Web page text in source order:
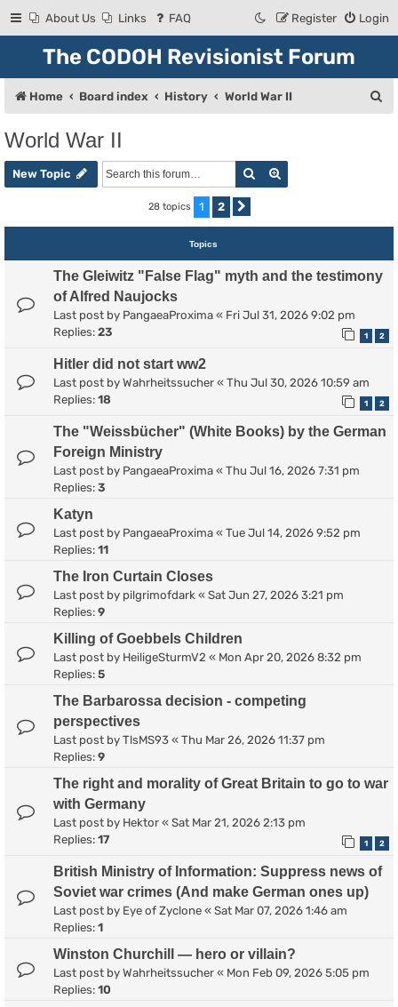
About Us Links FAQ Login
Register
The CODOH Revisionist Forum
Home Board index History World War II
h
World War II
New Topic Search
28 topics 1 2
Topics
The Gleiwitz "False Flag" myth and the testimony
of Alfred Naujocks
Last post by PangaeaProxima « Fri Jul 31, 2026 9:02 pm
Replies: 23 1 2
Hitler did not start ww2
Last post by Wahrheitssucher « Thu Jul 30, 2026 10:59 am
Replies: 18 1 2
The "Weissbücher" (White Books) by the German
Foreign Ministry
Last post by PangaeaProxima « Thu Jul 16, 2026 7:31 pm
Replies: 3
Katyn
Last post by PangaeaProxima « Tue Jul 14, 2026 9:52 pm
Replies: 11
The Iron Curtain Closes
Last post by pilgrimofdark « Sat Jun 27, 2026 3:21 pm
Replies: 9
Killing of Goebbels Children
Last post by HeiligeSturmV2 « Mon Apr 20, 2026 8:32 pm
Replies: 5
The Barbarossa decision - competing
perspectives
Last post by TlsMS93 « Thu Mar 26, 2026 11:37 pm
Replies: 9
The right and morality of Great Britain to go to war
with Germany
Last post by Hektor « Sat Mar 21, 2026 2:13 pm
Replies: 17 1 2
British Ministry of Information: Suppress news of
Soviet war crimes (And make German ones up)
Last post by Eye of Zyclone « Sat Mar 07, 2026 1:46 am
Replies: 1
Winston Churchill — hero or villain?
Last post by Wahrheitssucher « Mon Feb 09, 2026 5:05 pm
Replies: 10